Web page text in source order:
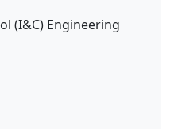
(I&C) Engineering